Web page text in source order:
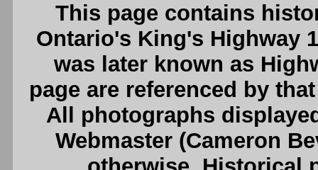
This page contains
Ontario's King's Highway
was later known as
page are referenced by
All photographs
Webmaster (Cameron